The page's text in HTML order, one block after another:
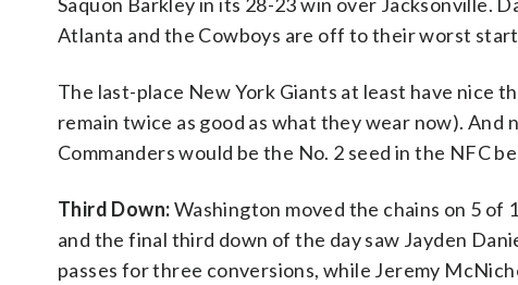
Atlanta and the Cowboys are off to their worst
The last-place New York Giants at least have nice
remain twice as good as what they wear now).
Commanders would be the No. 2 seed in the NFC
Third Down:Washington moved the chains on 5
and the final third down of the day saw Jayden
passes for three conversions, while Jeremy